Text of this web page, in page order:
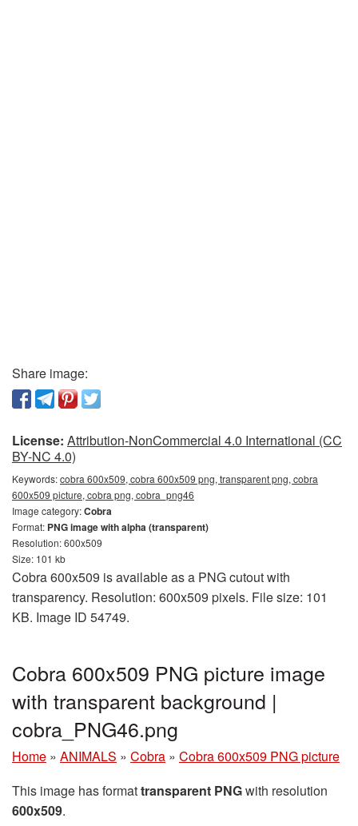
Share image:
License: Attribution-NonCommercial 4.0 International (CC
BY-NC 4.0)
Keywords:cobra 600x509, cobra 600x509 png, transparent png, cobra
600x509 picture, cobra png, cobra_png46
Image category:Cobra
Format: PNG image with alpha (transparent)
Resolution: 600x509
Size: 101 kb
Cobra 600x509 is available as a PNG cutout with
transparency. Resolution: 600x509 pixels. File size: 101
KB. Image ID 54749.
Cobra 600x509 PNG picture image
with transparent background |
cobra_PNG46.png
Home » ANIMALS » Cobra » Cobra 600x509 PNG picture
This image has formattransparent PNGwith resolution
600x509.